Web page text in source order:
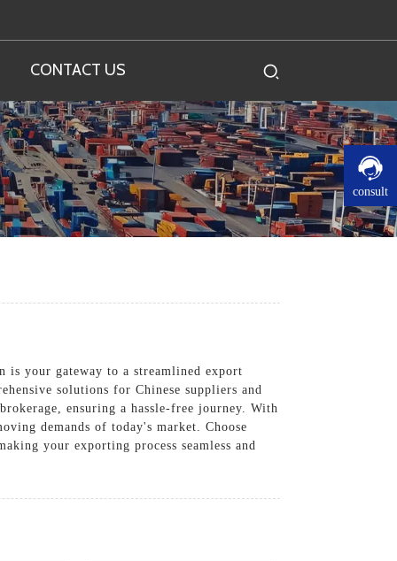
CONTACT US
consult
your gateway to a streamlined export
solutions for Chinese suppliers and
ensuring a hassle-free journey. With
demands of today's market. Choose
your exporting process seamless and